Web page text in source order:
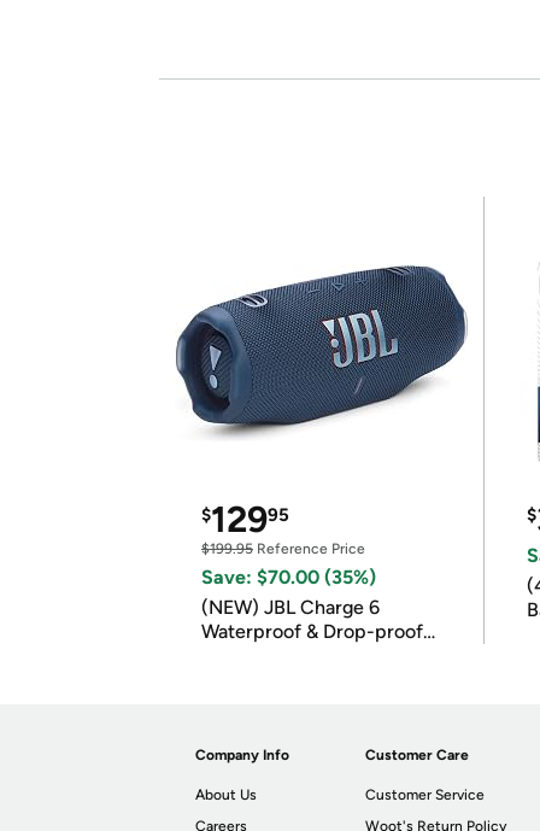
$12995
$199.95 Reference Price
Save: $70.00 (35%)
(NEW) JBL Charge 6
Waterproof & Drop-proof
$
Company Info
About Us
Careers
Customer Care
Customer Service
Woot's Return Policy